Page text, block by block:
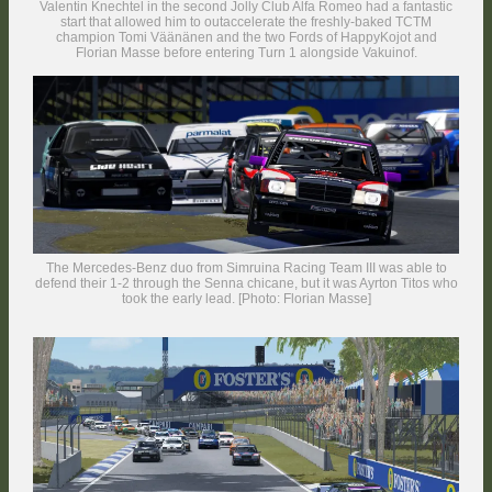
Valentin Knechtel in the second Jolly Club Alfa Romeo had a fantastic
start that allowed him to outaccelerate the freshly-baked TCTM
champion Tomi Väänänen and the two Fords of HappyKojot and
Florian Masse before entering Turn 1 alongside Vakuinof.
The Mercedes-Benz duo from Simruina Racing Team III was able to
defend their 1-2 through the Senna chicane, but it was Ayrton Titos who
took the early lead. [Photo: Florian Masse]